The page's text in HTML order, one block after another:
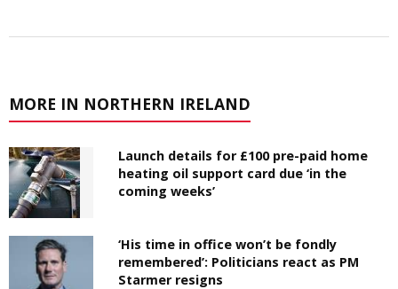
MORE IN NORTHERN IRELAND
Launch details for £100 pre-paid home
heating oil support card due ‘in the
coming weeks’
‘His time in office won’t be fondly
remembered’: Politicians react as PM
Starmer resigns